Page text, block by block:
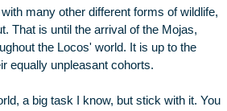
many other different forms of wildlife,
That is until the arrival of the Mojas,
the Locos' world. It is up to the
equally unpleasant cohorts.
a big task I know, but stick with it. You